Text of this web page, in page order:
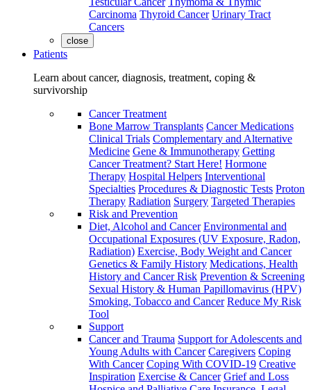
Carcinoma Thyroid Cancer Urinary Tract
Cancers
close
Patients
Learn about cancer, diagnosis, treatment, coping &
survivorship
Cancer Treatment
Bone Marrow Transplants Cancer Medications
Clinical Trials Complementary and Alternative
Medicine Gene & Immunotherapy Getting
Cancer Treatment? Start Here! Hormone
Therapy Hospital Helpers Interventional
Specialties Procedures & Diagnostic Tests Proton
Therapy Radiation Surgery Targeted Therapies
Risk and Prevention
Diet, Alcohol and Cancer Environmental and
Occupational Exposures (UV Exposure, Radon,
Radiation) Exercise, Body Weight and Cancer
Genetics & Family History Medications, Health
History and Cancer Risk Prevention & Screening
Sexual History & Human Papillomavirus (HPV)
Smoking, Tobacco and Cancer Reduce My Risk
Tool
Support
Cancer and Trauma Support for Adolescents and
Young Adults with Cancer Caregivers Coping
With Cancer Coping With COVID-19 Creative
Inspiration Exercise & Cancer Grief and Loss